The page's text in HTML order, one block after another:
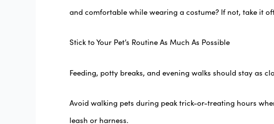
and comfortable while wearing a costume? If not, take it
Stick to Your Pet’s Routine As Much As Possible
Feeding, potty breaks, and evening walks should stay as
Avoid walking pets during peak trick-or-treating hours
leash or harness.